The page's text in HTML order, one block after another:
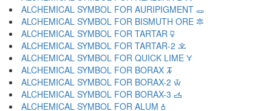
ALCHEMICAL SYMBOL FOR AURIPIGMENT 🜽
ALCHEMICAL SYMBOL FOR BISMUTH ORE 🜾
ALCHEMICAL SYMBOL FOR TARTAR 🜿
ALCHEMICAL SYMBOL FOR TARTAR-2 🝀
ALCHEMICAL SYMBOL FOR QUICK LIME 🝁
ALCHEMICAL SYMBOL FOR BORAX 🝂
ALCHEMICAL SYMBOL FOR BORAX-2 🝃
ALCHEMICAL SYMBOL FOR BORAX-3 🝄
ALCHEMICAL SYMBOL FOR ALUM 🝅